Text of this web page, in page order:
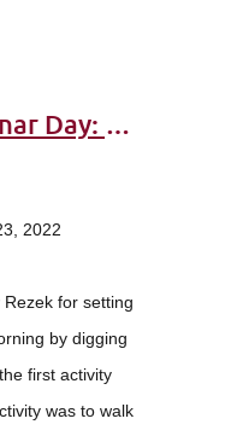
Leadership Seminar Day: Class 35 – Attitude of Gratitude
2022
for setting
by digging
first activity
was to walk